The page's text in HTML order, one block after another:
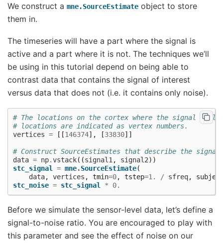
We construct a mne.SourceEstimate object to store
them in.
The timeseries will have a part where the signal is
active and a part where it is not. The techniques we’ll
be using in this tutorial depend on being able to
contrast data that contains the signal of interest
versus data that does not (i.e. it contains only noise).
# The locations on the cortex where the signal will
# locations are indicated as vertex numbers.
vertices = [[146374], [33830]]
# Construct SourceEstimates that describe the
data = np.vstack((signal1, signal2))
stc_signal = mne.SourceEstimate(
data, vertices , tmin=0, tstep=1. / sfreq,
stc_noise = stc_signal * 0.
Before we simulate the sensor-level data, let’s define a
signal-to-noise ratio. You are encouraged to play with
this parameter and see the effect of noise on our